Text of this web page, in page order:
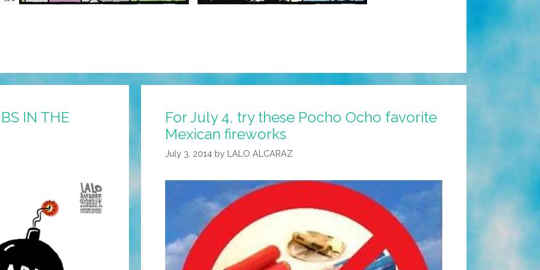
IN THE
For July 4, try these Pocho Ocho favorite
Mexican fireworks
July 3, 2014 by LALO ALCARAZ